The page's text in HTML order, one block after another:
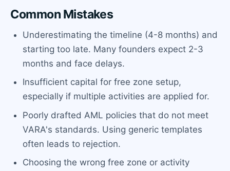
Common Mistakes
Underestimating the timeline (4-8 months) and
starting too late. Many founders expect 2-3
months and face delays.
Insufficient capital for free zone setup,
especially if multiple activities are applied for.
Poorly drafted AML policies that do not meet
VARA's standards. Using generic templates
often leads to rejection.
Choosing the wrong free zone or activity